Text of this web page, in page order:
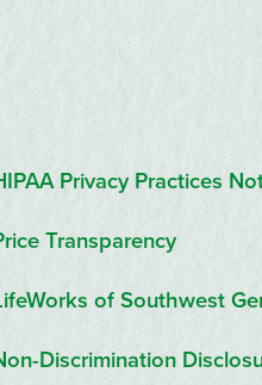
Privacy Practices
Transparency
of Southwest
Discrimination